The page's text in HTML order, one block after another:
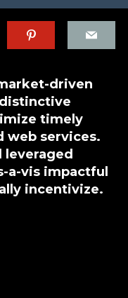
driven
timely
web services.
a-vis impactful
incentivize.